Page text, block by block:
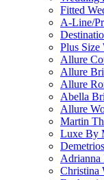
Fitted
A-Line/
Plus Size
Allure
Allure
Allure
Abella
Allure
Martin
Luxe By
Adrianna
Christina